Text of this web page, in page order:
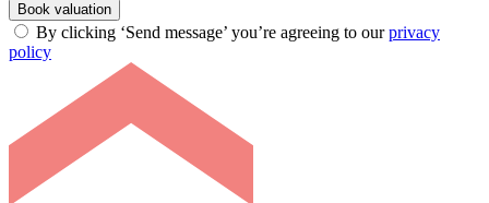
Book valuation
By clicking ‘Send message’ you’re agreeing to ourprivacy
policy